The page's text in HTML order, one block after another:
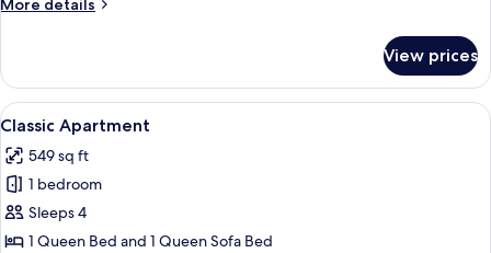
More details
Apartment,
Balcony,
City
View prices
View
all
photos
for
Classic
Apartment
A modern dining area with a round
9
Classic Apartment
549 sq ft
1 bedroom
Sleeps 4
1 Queen Bed and 1 Queen Sofa Bed